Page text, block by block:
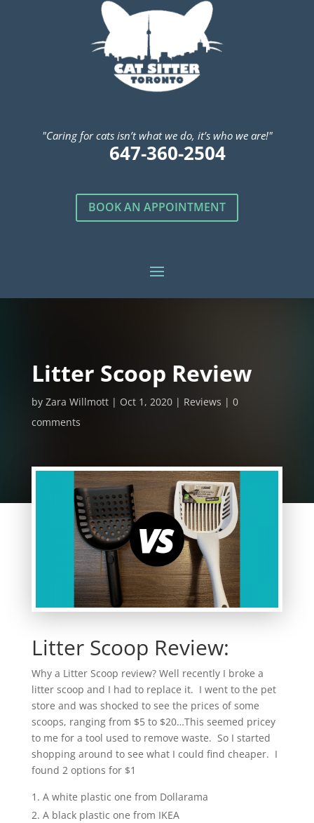
"Caring for cats isn’t what we do, it’s who we are!"
647-360-2504
BOOK AN APPOINTMENT
Litter Scoop Review
by Zara Willmott Oct 1, 2020 Reviews
0
comments
Litter Scoop Review:
Why a Litter Scoop review? Well recently I broke a
litter scoop and I had to replace it. I went to the pet
store and was shocked to see the prices of some
scoops, ranging from $5 to $20…This seemed pricey
to me for a tool used to remove waste. So I started
shopping around to see what I could find cheaper. I
found 2 options for $1
A white plastic one from Dollarama
A black plastic one from IKEA